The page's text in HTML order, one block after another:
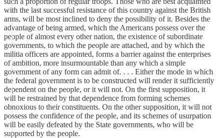
with the last successful resistance of this country against the British
arms, will be most inclined to deny the possibility of it. Besides the
advantage of being armed, which the Americans possess over the
people of almost every other nation, the existence of subordinate
governments, to which the people are attached, and by which the
militia officers are appointed, forms a barrier against the enterprises
of ambition, more insurmountable than any which a simple
government of any form can admit of. . . . Either the mode in which
the federal government is to be constructed will render it sufficiently
dependent on the people, or it will not. On the first supposition, it
will be restrained by that dependence from forming schemes
obnoxious to their constituents. On the other supposition, it will not
possess the confidence of the people, and its schemes of usurpation
will be easily defeated by the State governments, who will be
supported by the people.